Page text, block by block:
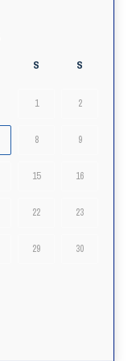
S S
1 2
8 9
15 16
22 23
29 30